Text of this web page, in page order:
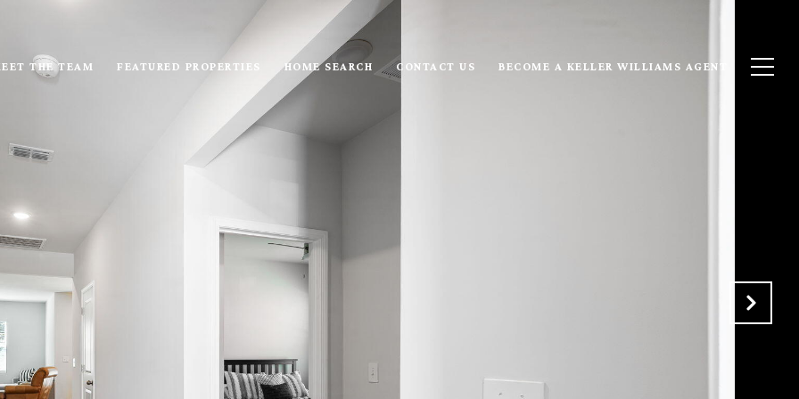
THE TEAM FEATURED PROPERTIES HOME SEARCH CONTACT US BECOME A KELLER WILLIAMS AGENT